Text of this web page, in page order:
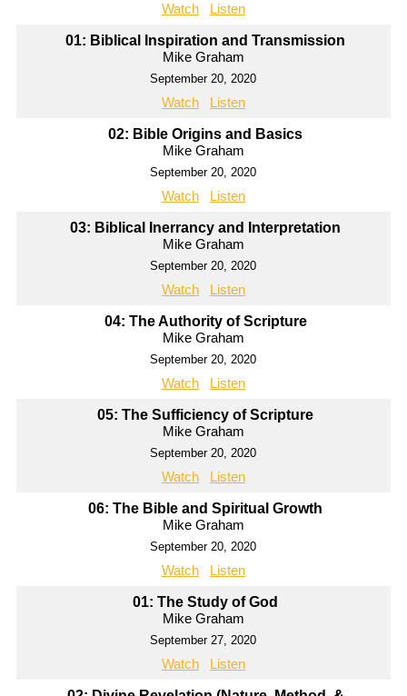
Watch Listen
01: Biblical Inspiration and Transmission
Mike Graham
September 20, 2020
Watch Listen
02: Bible Origins and Basics
Mike Graham
September 20, 2020
Watch Listen
03: Biblical Inerrancy and Interpretation
Mike Graham
September 20, 2020
Watch Listen
04: The Authority of Scripture
Mike Graham
September 20, 2020
Watch Listen
05: The Sufficiency of Scripture
Mike Graham
September 20, 2020
Watch Listen
06: The Bible and Spiritual Growth
Mike Graham
September 20, 2020
Watch Listen
01: The Study of God
Mike Graham
September 27, 2020
Watch Listen